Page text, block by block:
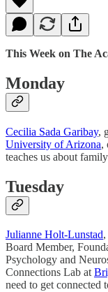
This Week on The
Monday
Cecilia Sada Garibay,
University of Arizona,
teaches us about
Tuesday
Julianne Holt-Lunstad,
Board Member,
Psychology and
Connections Lab at
need to get connected